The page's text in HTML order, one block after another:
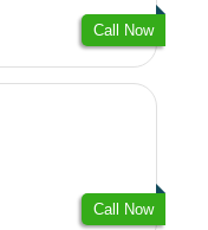
Call Now
Call Now